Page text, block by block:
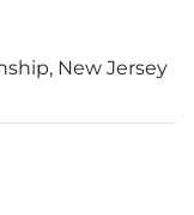
New Jersey